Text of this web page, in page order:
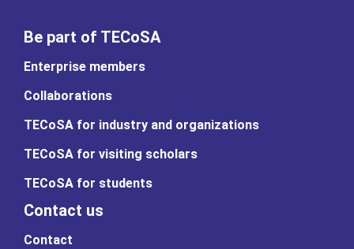
Be part of TECoSA
Enterprise members
Collaborations
TECoSA for industry and organizations
TECoSA for visiting scholars
TECoSA for students
Contact us
Contact